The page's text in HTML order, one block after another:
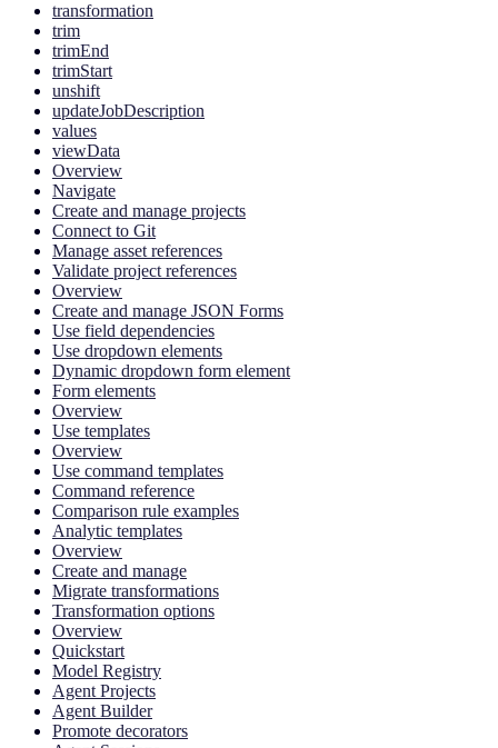
transformation
trim
trimEnd
trimStart
unshift
updateJobDescription
values
viewData
Overview
Navigate
Create and manage projects
Connect to Git
Manage asset references
Validate project references
Overview
Create and manage JSON Forms
Use field dependencies
Use dropdown elements
Dynamic dropdown form element
Form elements
Overview
Use templates
Overview
Use command templates
Command reference
Comparison rule examples
Analytic templates
Overview
Create and manage
Migrate transformations
Transformation options
Overview
Quickstart
Model Registry
Agent Projects
Agent Builder
Promote decorators